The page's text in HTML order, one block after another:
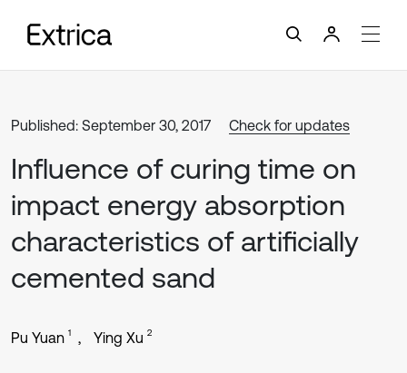
Published: September 30, 2017 Check for updates
Influence of curing time on
impact energy absorption
characteristics of artificially
cemented sand
Pu Yuan 1 Ying Xu 2